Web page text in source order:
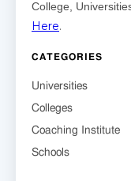
College,
Here.
CATEGORIES
Universities
Colleges
Coaching Institute
Schools